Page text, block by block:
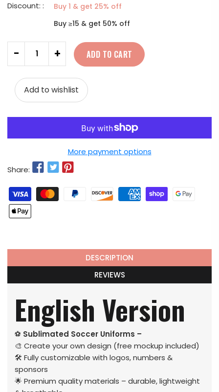
Discount: :
Buy 1 & get 25% off
Buy ≥15 & get 50% off
+
- ADD TO CART
Add to wishlist
More payment options
Share:
DESCRIPTION
REVIEWS
English Version
⚽ Sublimated Soccer Uniforms –
🎨 Create your own design (free mockup included)
🛠️ Fully customizable with logos, numbers &
sponsors
🌟 Premium quality materials – durable, lightweight